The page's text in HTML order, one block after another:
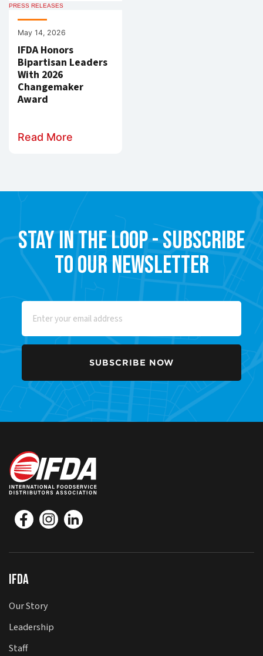
PRESS RELEASES
May 14, 2026
IFDA Honors
Bipartisan Leaders
With 2026
Changemaker
Award
Read More
Stay in the Loop - Subscribe
to our Newsletter
IFDA
Our Story
Leadership
Staff